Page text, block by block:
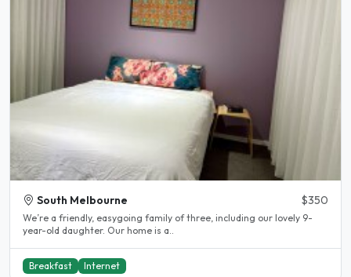
South Melbourne $350
We’re a friendly, easygoing family of three, including our lovely 9-
year-old daughter. Our home is a..
Breakfast Internet